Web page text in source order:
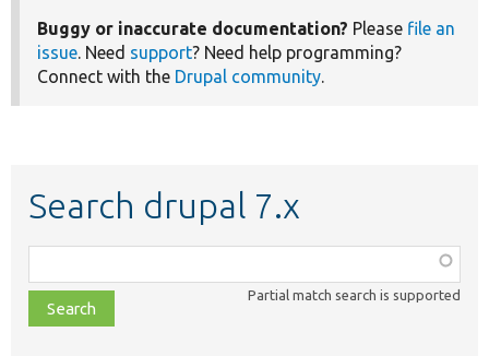
Buggy or inaccurate documentation? Please file an
issue. Need support? Need help programming?
Connect with the Drupal community.
Search drupal 7.x
class,
file,
topic,
Partial match search is supported